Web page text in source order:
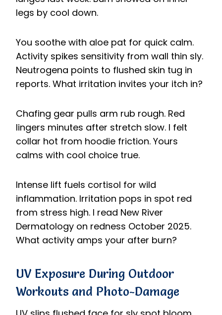
legs by cool down.
You soothe with aloe pat for quick calm.
Activity spikes sensitivity from wall thin sly.
Neutrogena points to flushed skin tug in
reports. What irritation invites your itch in?
Chafing gear pulls arm rub rough. Red
lingers minutes after stretch slow. I felt
collar hot from hoodie friction. Yours
calms with cool choice true.
Intense lift fuels cortisol for wild
inflammation. Irritation pops in spot red
from stress high. I read New River
Dermatology on redness October 2025.
What activity amps your after burn?
UV Exposure During Outdoor
Workouts and Photo-Damage